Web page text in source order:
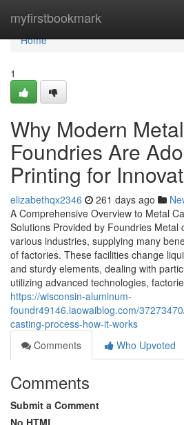
myfirstbookmark
Home
Home
1
Why Modern
Foundries Are
Printing for
elizabethqx2346 261 days ago
A Comprehensive Overview to Metal
Solutions Provided by Foundries Metal
various industries, supplying many
of factories. These facilities change
and sturdy elements, dealing with
utilizing advanced technologies,
https://wisconsin-aluminum-
foundr49146.laowaiblog.com/
casting-process-how-it-works
Comments
Who Upvoted
Comments
Submit a Comment
No HTML